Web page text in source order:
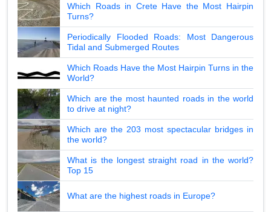
Which Roads in Crete Have the Most Hairpin
Turns?
Periodically Flooded Roads: Most Dangerous
Tidal and Submerged Routes
Which Roads Have the Most Hairpin Turns in the
World?
Which are the most haunted roads in the world
to drive at night?
Which are the 203 most spectacular bridges in
the world?
What is the longest straight road in the world?
Top 15
What are the highest roads in Europe?